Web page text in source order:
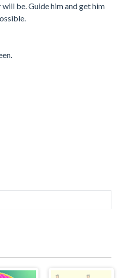
be. Guide him and get him